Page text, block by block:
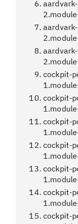
cockpit-
cockpit-
cockpit-
cockpit-
cockpit-
cockpit-
cockpit-